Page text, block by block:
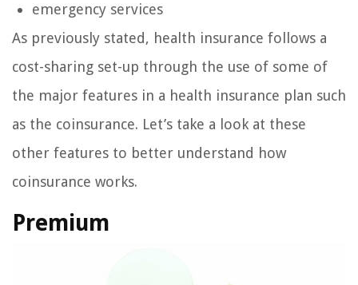
emergency services
As previously stated, health insurance follows a
cost-sharing set-up through the use of some of
the major features in a health insurance plan such
as the coinsurance. Let’s take a look at these
other features to better understand how
coinsurance works.
Premium